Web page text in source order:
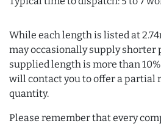
While each length is listed at
may occasionally supply shorter
supplied length is more than
will contact you to offer a partial
quantity.
Please remember that every